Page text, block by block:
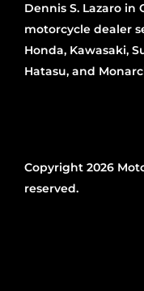
Dennis S. Lazaro in
motorcycle dealer
Honda, Kawasaki,
Hatasu, and
Copyright 2026
reserved.